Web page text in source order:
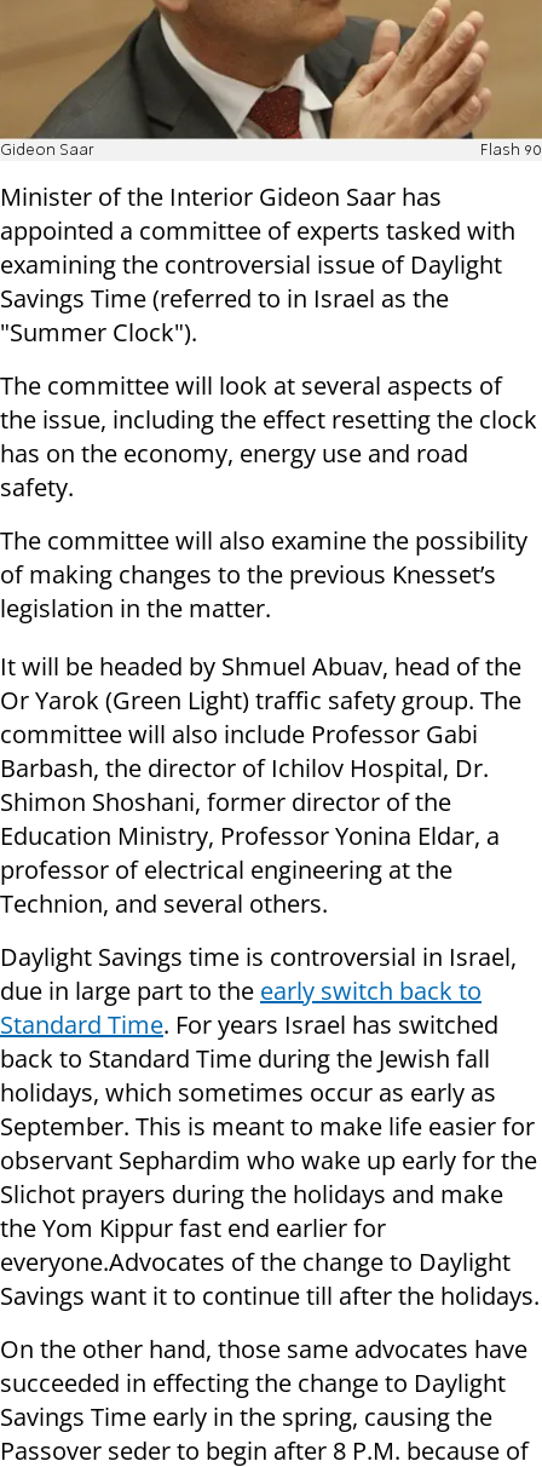
Gideon Saar Flash 90
Minister of the Interior Gideon Saar has
appointed a committee of experts tasked with
examining the controversial issue of Daylight
Savings Time (referred to in Israel as the
"Summer Clock").
The committee will look at several aspects of
the issue, including the effect resetting the clock
has on the economy, energy use and road
safety.
The committee will also examine the possibility
of making changes to the previous Knesset’s
legislation in the matter.
It will be headed by Shmuel Abuav, head of the
Or Yarok (Green Light) traffic safety group. The
committee will also include Professor Gabi
Barbash, the director of Ichilov Hospital, Dr.
Shimon Shoshani, former director of the
Education Ministry, Professor Yonina Eldar, a
professor of electrical engineering at the
Technion, and several others.
Daylight Savings time is controversial in Israel,
due in large part to the early switch back to
Standard Time. For years Israel has switched
back to Standard Time during the Jewish fall
holidays, which sometimes occur as early as
September. This is meant to make life easier for
observant Sephardim who wake up early for the
Slichot prayers during the holidays and make
the Yom Kippur fast end earlier for
everyone.Advocates of the change to Daylight
Savings want it to continue till after the holidays.
On the other hand, those same advocates have
succeeded in effecting the change to Daylight
Savings Time early in the spring, causing the
Passover seder to begin after 8 P.M. because of